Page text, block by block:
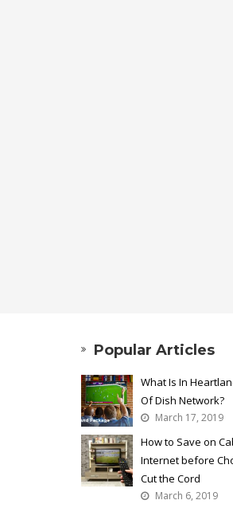
Popular Articles
What Is In
Of Dish Network?
March 17, 2019
How to Save on
Internet before
Cut the Cord
March 6, 2019